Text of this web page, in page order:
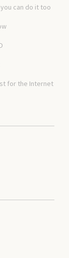
can do it too
for the Internet